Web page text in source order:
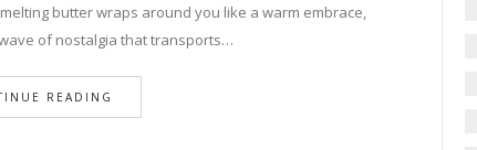
butter wraps around you like a warm embrace,
of nostalgia that transports…
READING